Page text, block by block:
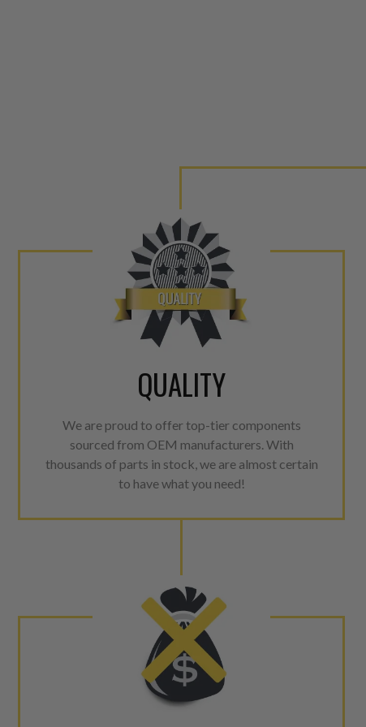
QUALITY
We are proud to offer top-tier components
sourced from OEM manufacturers. With
thousands of parts in stock, we are almost certain
to have what you need!